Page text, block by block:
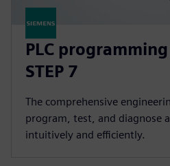
PLC
STEP 7
The comprehensive
program, test, and diagnose
intuitively and efficiently.